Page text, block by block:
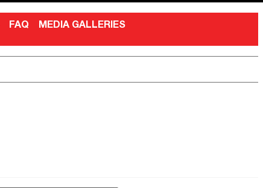
FAQ MEDIA GALLERIES